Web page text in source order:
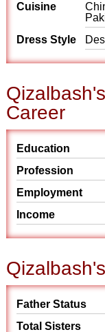
Cuisine
Dress Style
Career
Education
Profession
Employment
Income
Father Status
Total Sisters